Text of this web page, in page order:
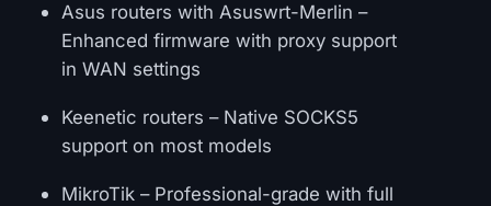
Asus routers with Asuswrt-Merlin –
Enhanced firmware with proxy support
in WAN settings
Keenetic routers – Native SOCKS5
support on most models
MikroTik – Professional-grade with full